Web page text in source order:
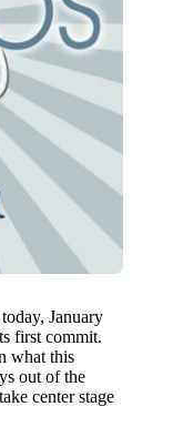
today, January
first commit.
what this
out of the
center stage